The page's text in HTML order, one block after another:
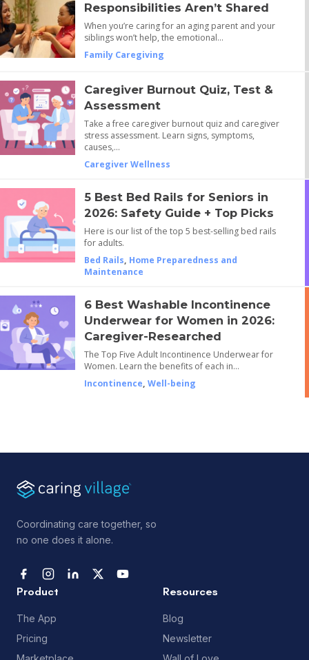
Responsibilities Aren’t Shared
When you’re caring for an aging parent and your
siblings won’t help, the emotional…
Family Caregiving
Caregiver Burnout Quiz, Test &
Assessment
Take a free caregiver burnout quiz and caregiver
stress assessment. Learn signs, symptoms,
causes,…
Caregiver Wellness
5 Best Bed Rails for Seniors in
2026: Safety Guide + Top Picks
Here is our list of the top 5 best-selling bed rails
for adults.
Bed Rails, Home Preparedness and
Maintenance
6 Best Washable Incontinence
Underwear for Women in 2026:
Caregiver-Researched
The Top Five Adult Incontinence Underwear for
Women. Learn the benefits of each in…
Incontinence, Well-being
Coordinating care together, so
no one does it alone.
Product
The App
Pricing
Resources
Blog
Newsletter